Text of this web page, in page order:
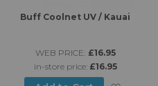
Buff Coolnet UV / Kauai
WEB PRICE: £16.95
in-store price: £16.95